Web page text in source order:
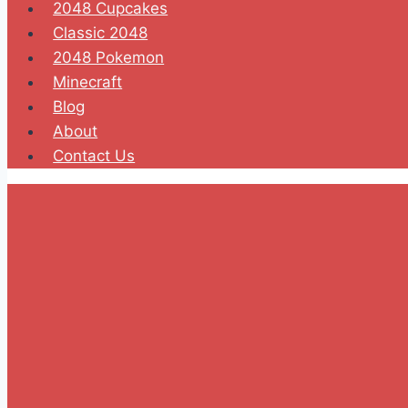
2048 Cupcakes
Classic 2048
2048 Pokemon
Minecraft
Blog
About
Contact Us